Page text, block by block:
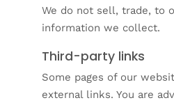
We do not sell, trade, to
information we collect.
Third-party links
Some pages of our
external links. You are